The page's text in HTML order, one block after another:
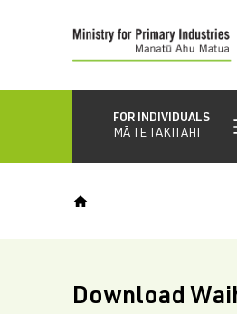
content
FOR INDIVIDUALS
MĀ TE TAKITAHI
Download